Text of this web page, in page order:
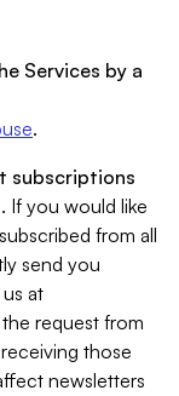
Services by a
.
subscriptions
. If you would like
from all
send you
at
request from
those
newsletters